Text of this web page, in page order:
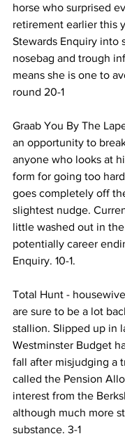
horse who surprised
retirement earlier this
Stewards Enquiry into
nosebag and trough
means she is one to
round 20-1
Graab You By The
an opportunity to
anyone who looks at
form for going too
goes completely off
slightest nudge.
little washed out in
potentially career
Enquiry. 10-1.
Total Hunt -
are sure to be a lot
stallion. Slipped up in
Westminster Budget
fall after misjudging a
called the Pension
interest from the
although much more
substance. 3-1